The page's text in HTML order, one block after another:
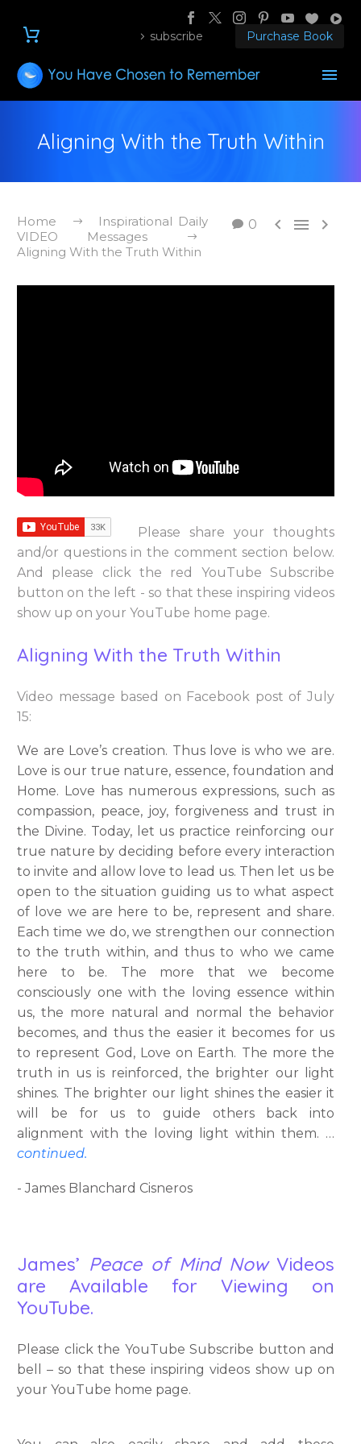
subscribe Purchase Book
Aligning With the Truth Within
0   
Home
Inspirational Daily
VIDEO Messages
Aligning With the Truth Within
Please share your thoughts
and/or questions in the comment section below.
And please click the red YouTube Subscribe
button on the left - so that these inspiring videos
show up on your YouTube home page.
Aligning With the Truth Within
Video message based on Facebook post of July
15:
We are Love’s creation. Thus love is who we are.
Love is our true nature, essence, foundation and
Home. Love has numerous expressions, such as
compassion, peace, joy, forgiveness and trust in
the Divine. Today, let us practice reinforcing our
true nature by deciding before every interaction
to invite and allow love to lead us. Then let us be
open to the situation guiding us to what aspect
of love we are here to be, represent and share.
Each time we do, we strengthen our connection
to the truth within, and thus to who we came
here to be. The more that we become
consciously one with the loving essence within
us, the more natural and normal the behavior
becomes, and thus the easier it becomes for us
to represent God, Love on Earth. The more the
truth in us is reinforced, the brighter our light
shines. The brighter our light shines the easier it
will be for us to guide others back into
alignment with the loving light within them. …
continued.
- James Blanchard Cisneros
James’ Peace of Mind NowVideos
are Available for Viewing on
YouTube.
Please click the YouTube Subscribe button and
bell – so that these inspiring videos show up on
your YouTube home page.